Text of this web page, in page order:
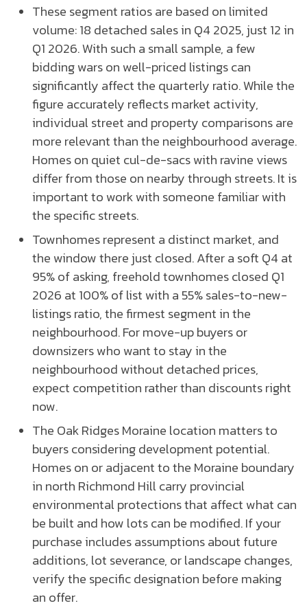
These segment ratios are based on limited
volume: 18 detached sales in Q4 2025, just 12 in
Q1 2026. With such a small sample, a few
bidding wars on well-priced listings can
significantly affect the quarterly ratio. While the
figure accurately reflects market activity,
individual street and property comparisons are
more relevant than the neighbourhood average.
Homes on quiet cul-de-sacs with ravine views
differ from those on nearby through streets. It is
important to work with someone familiar with
the specific streets.
Townhomes represent a distinct market, and
the window there just closed. After a soft Q4 at
95% of asking, freehold townhomes closed Q1
2026 at 100% of list with a 55% sales-to-new-
listings ratio, the firmest segment in the
neighbourhood. For move-up buyers or
downsizers who want to stay in the
neighbourhood without detached prices,
expect competition rather than discounts right
now.
The Oak Ridges Moraine location matters to
buyers considering development potential.
Homes on or adjacent to the Moraine boundary
in north Richmond Hill carry provincial
environmental protections that affect what can
be built and how lots can be modified. If your
purchase includes assumptions about future
additions, lot severance, or landscape changes,
verify the specific designation before making
an offer.